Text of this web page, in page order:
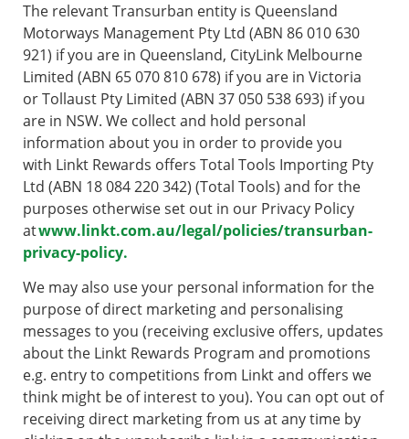
The relevant Transurban entity is Queensland
Motorways Management Pty Ltd (ABN 86 010 630
921) if you are in Queensland, CityLink Melbourne
Limited (ABN 65 070 810 678) if you are in Victoria
or Tollaust Pty Limited (ABN 37 050 538 693) if you
are in NSW. We collect and hold personal
information about you in order to provide you
with Linkt Rewards offers Total Tools Importing Pty
Ltd (ABN 18 084 220 342) (Total Tools) and for the
purposes otherwise set out in our Privacy Policy
atwww.linkt.com.au/legal/policies/transurban-
privacy-policy.
We may also use your personal information for the
purpose of direct marketing and personalising
messages to you (receiving exclusive offers, updates
about the Linkt Rewards Program and promotions
e.g. entry to competitions from Linkt and offers we
think might be of interest to you). You can opt out of
receiving direct marketing from us at any time by